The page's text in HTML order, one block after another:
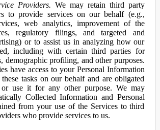
Providers. We may retain third party
to provide services on our behalf (e.g.,
web analytics, improvement of the
regulatory filings, and targeted and
or to assist us in analyzing how our
including with certain third parties for
demographic profiling, and other purposes.
have access to your Personal Information
tasks on our behalf and are obligated
use it for any other purpose. We may
Collected Information and Personal
from your use of the Services to third
who provide services to us.